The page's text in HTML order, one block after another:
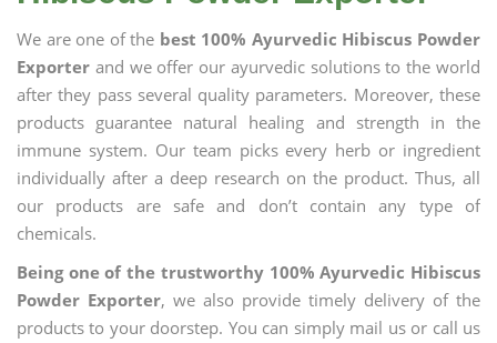
We are one of the best 100% Ayurvedic Hibiscus Powder
Exporter and we offer our ayurvedic solutions to the world
after they pass several quality parameters. Moreover, these
products guarantee natural healing and strength in the
immune system. Our team picks every herb or ingredient
individually after a deep research on the product. Thus, all
our products are safe and don’t contain any type of
chemicals.
Being one of the trustworthy 100% Ayurvedic Hibiscus
Powder Exporter, we also provide timely delivery of the
products to your doorstep. You can simply mail us or call us